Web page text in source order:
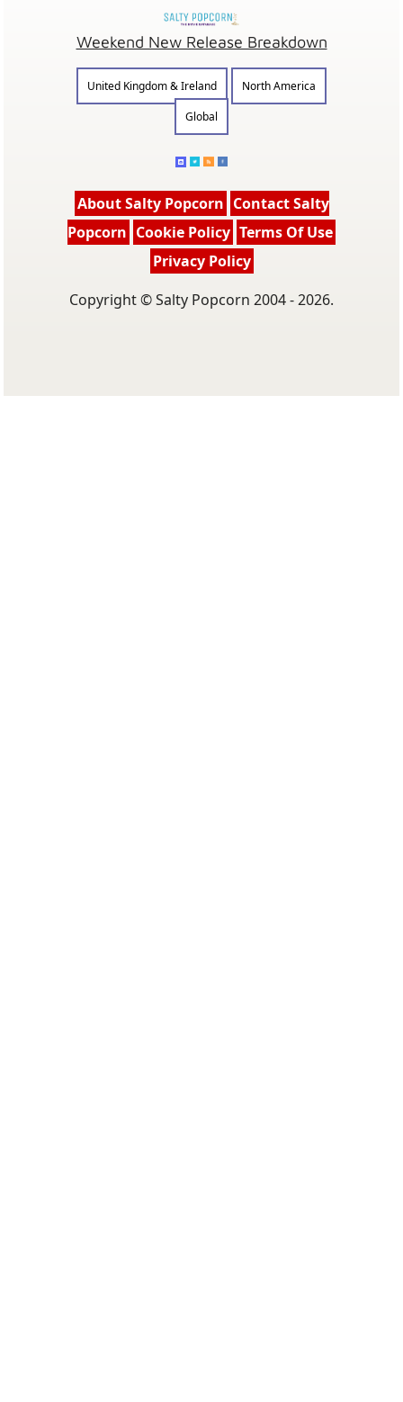
Weekend New Release Breakdown
United Kingdom & Ireland
North America
Global
About Salty Popcorn Contact Salty
Popcorn Cookie Policy Terms Of Use
Privacy Policy
Copyright © Salty Popcorn 2004 - 2026.